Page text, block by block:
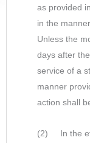
as provided
in the
Unless the
days after
service of a
manner
action shall
(2) In the